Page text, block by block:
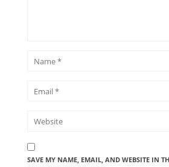
SAVE MY NAME, EMAIL, AND WEBSITE IN